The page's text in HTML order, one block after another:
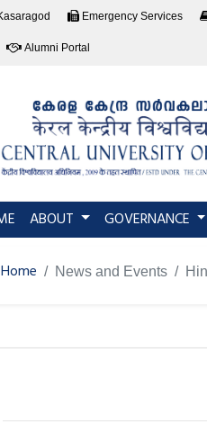
Emergency Services
Alumni Portal
(current)
ABOUT GOVERNANCE
Home News and Events